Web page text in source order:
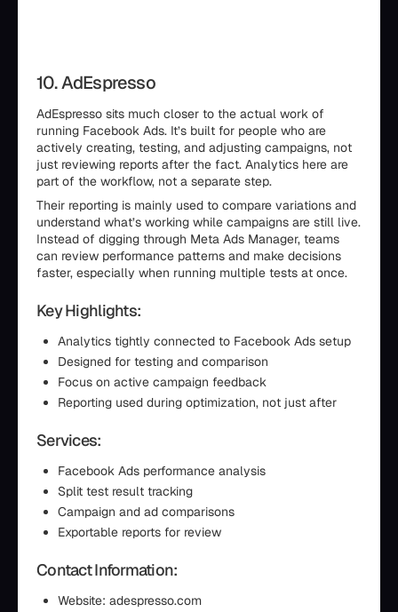
10. AdEspresso
AdEspresso sits much closer to the actual work of
running Facebook Ads. It’s built for people who are
actively creating, testing, and adjusting campaigns, not
just reviewing reports after the fact. Analytics here are
part of the workflow, not a separate step.
Their reporting is mainly used to compare variations and
understand what’s working while campaigns are still live.
Instead of digging through Meta Ads Manager, teams
can review performance patterns and make decisions
faster, especially when running multiple tests at once.
Key Highlights:
Analytics tightly connected to Facebook Ads setup
Designed for testing and comparison
Focus on active campaign feedback
Reporting used during optimization, not just after
Services:
Facebook Ads performance analysis
Split test result tracking
Campaign and ad comparisons
Exportable reports for review
Contact Information:
Website: adespresso.com